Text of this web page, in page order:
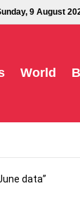
9 August
World
data”